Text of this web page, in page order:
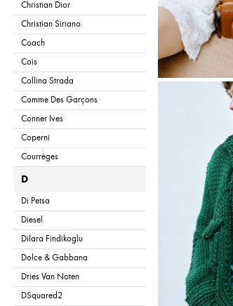
Christian Dior
Christian Siriano
Coach
Cois
Collina Strada
Comme Des Garçons
Conner Ives
Coperni
Courrèges
D
Di Petsa
Diesel
Dilara Findikoglu
Dolce & Gabbana
Dries Van Noten
DSquared2